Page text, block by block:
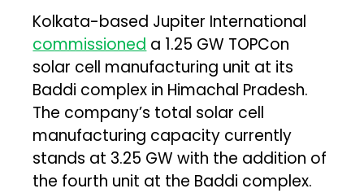
Kolkata-based Jupiter International
commissioned a 1.25 GW TOPCon
solar cell manufacturing unit at its
Baddi complex in Himachal Pradesh.
The company’s total solar cell
manufacturing capacity currently
stands at 3.25 GW with the addition of
the fourth unit at the Baddi complex.